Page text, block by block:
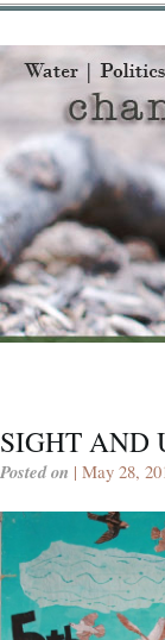
SIGHT AND
Posted on | May 28,